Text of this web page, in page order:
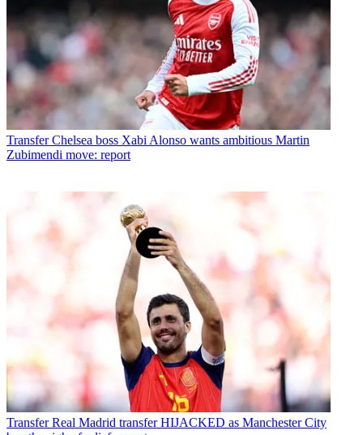
Transfer Chelsea boss Xabi Alonso wants ambitious Martin
Zubimendi move: report
Transfer Real Madrid transfer HIJACKED as Manchester City